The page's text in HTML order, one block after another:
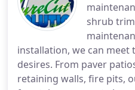
shrub
installation, we can meet
desires. From paver
retaining walls, fire pits,